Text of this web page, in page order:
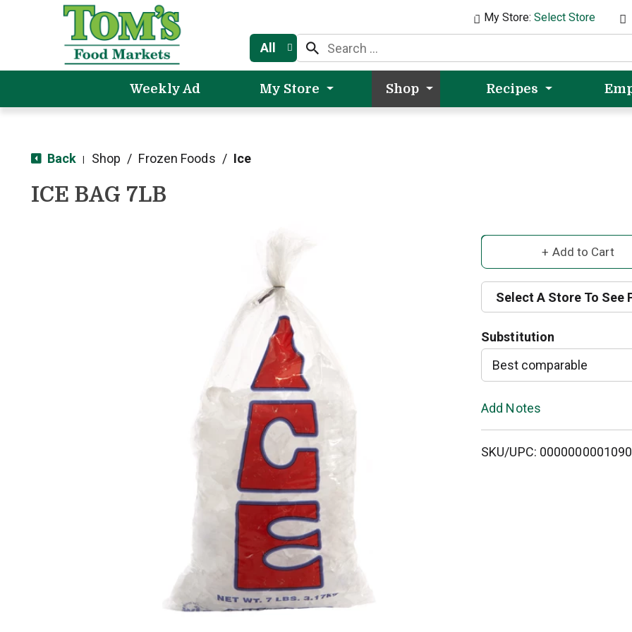
My Store:Select Store
All
Weekly Ad My Store Shop Recipes
Back Shop / Frozen Foods / Ice
ICE BAG 7LB
A
d
d
T
o
i
Select A Store To See
Substitution
Best comparable
Add Notes
SKU/UPC: